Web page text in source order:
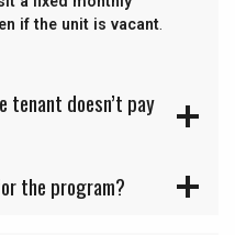
if the unit is vacant
tenant doesn’t pay
the program?